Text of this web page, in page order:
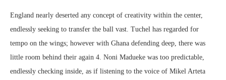
England nearly deserted any concept of creativity within the center,
endlessly seeking to transfer the ball vast. Tuchel has regarded for
tempo on the wings; however with Ghana defending deep, there was
little room behind their again 4. Noni Madueke was too predictable,
endlessly checking inside, as if listening to the voice of Mikel Arteta